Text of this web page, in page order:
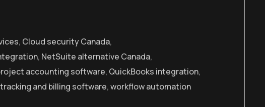
, Cloud security Canada,
, NetSuite alternative Canada,
accounting software, QuickBooks integration,
and billing software,workflow automation